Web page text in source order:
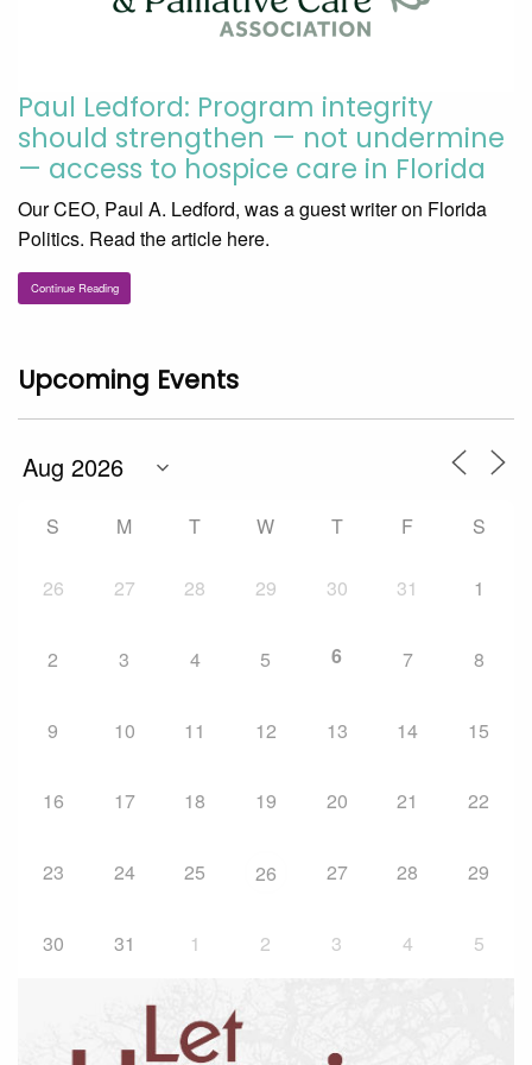
Paul Ledford: Program integrity
should strengthen — not undermine
— access to hospice care in Florida
Our CEO, Paul A. Ledford, was a guest writer on Florida
Politics. Read the article here.
Continue Reading
Upcoming Events
S M T W T F S
26 27 28 29 30 31 1
2 3 4 5 6 7 8
9 10 11 12 13 14 15
16 17 18 19 20 21 22
23 24 25 26 27 28 29
30 31 1 2 3 4 5